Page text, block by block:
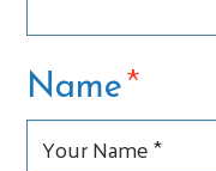
Name*